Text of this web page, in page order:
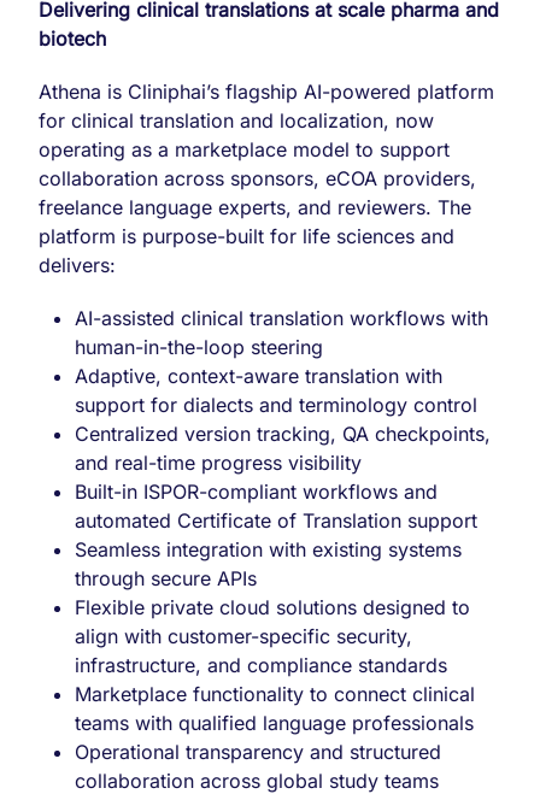
Delivering clinical translations at scale pharma and
biotech
Athena is Cliniphai’s flagship AI-powered platform
for clinical translation and localization, now
operating as a marketplace model to support
collaboration across sponsors, eCOA providers,
freelance language experts, and reviewers. The
platform is purpose-built for life sciences and
delivers:
AI-assisted clinical translation workflows with
human-in-the-loop steering
Adaptive, context-aware translation with
support for dialects and terminology control
Centralized version tracking, QA checkpoints,
and real-time progress visibility
Built-in ISPOR-compliant workflows and
automated Certificate of Translation support
Seamless integration with existing systems
through secure APIs
Flexible private cloud solutions designed to
align with customer-specific security,
infrastructure, and compliance standards
Marketplace functionality to connect clinical
teams with qualified language professionals
Operational transparency and structured
collaboration across global study teams